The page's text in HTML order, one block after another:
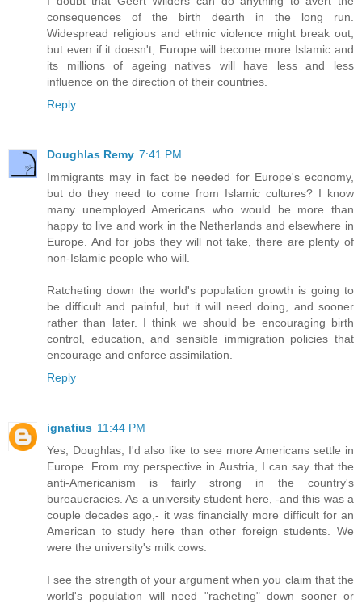
consequences of the birth dearth in the long run.
Widespread religious and ethnic violence might break out,
but even if it doesn't, Europe will become more Islamic and
its millions of ageing natives will have less and less
influence on the direction of their countries.
Reply
Doughlas Remy 7:41 PM
Immigrants may in fact be needed for Europe's economy,
but do they need to come from Islamic cultures? I know
many unemployed Americans who would be more than
happy to live and work in the Netherlands and elsewhere in
Europe. And for jobs they will not take, there are plenty of
non-Islamic people who will.
Ratcheting down the world's population growth is going to
be difficult and painful, but it will need doing, and sooner
rather than later. I think we should be encouraging birth
control, education, and sensible immigration policies that
encourage and enforce assimilation.
Reply
ignatius 11:44 PM
Yes, Doughlas, I'd also like to see more Americans settle in
Europe. From my perspective in Austria, I can say that the
anti-Americanism is fairly strong in the country's
bureaucracies. As a university student here, -and this was a
couple decades ago,- it was financially more difficult for an
American to study here than other foreign students. We
were the university's milk cows.
I see the strength of your argument when you claim that the
world's population will need "racheting" down sooner or